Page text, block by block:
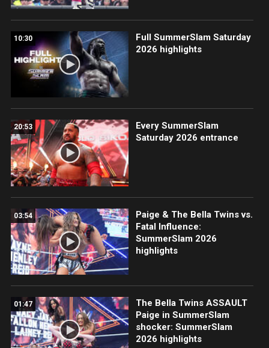
10:30
Full SummerSlam Saturday
2026 highlights
20:53
Every SummerSlam
Saturday 2026 entrance
03:54
Paige & The Bella Twins vs.
Fatal Influence:
SummerSlam 2026
highlights
01:47
The Bella Twins ASSAULT
Paige in SummerSlam
shocker: SummerSlam
2026 highlights